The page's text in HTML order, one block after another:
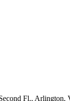
Fl., Arlington,